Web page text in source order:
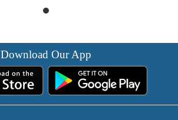
Download Our App